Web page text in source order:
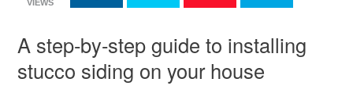
VIEWS
A step-by-step guide to installing
stucco siding on your house